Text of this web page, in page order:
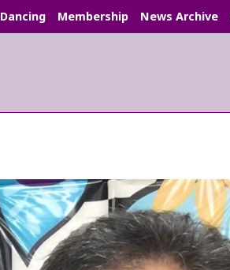
Dancing Membership News Archive